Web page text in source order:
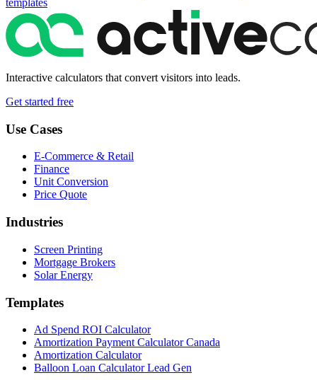
templates
Interactive calculators that convert visitors into leads.
Get started free
Use Cases
E-Commerce & Retail
Finance
Unit Conversion
Price Quote
Industries
Screen Printing
Mortgage Brokers
Solar Energy
Templates
Ad Spend ROI Calculator
Amortization Payment Calculator Canada
Amortization Calculator
Balloon Loan Calculator Lead Gen